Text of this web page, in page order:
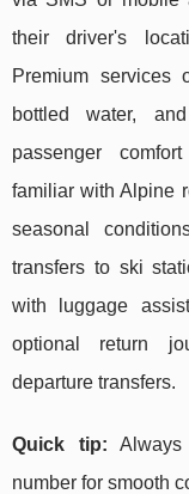
their driver's
Premium services
bottled water,
passenger
familiar with Alpine
seasonal
transfers to ski
with luggage
optional return
departure transfers.
Quick tip:
number for smooth